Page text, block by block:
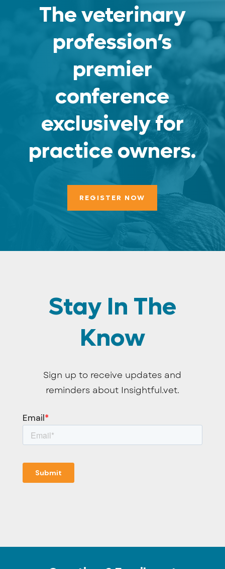
The veterinary
profession’s
premier
conference
exclusively for
practice owners.
REGISTER NOW
Stay In The
Know
Sign up to receive updates and
reminders about Insightful.vet.